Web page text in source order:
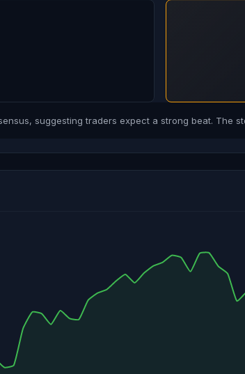
suggesting traders expect a strong beat. The